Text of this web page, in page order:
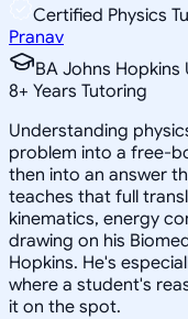
Certified Physics
Pranav
BA Johns Hopkins
8+ Years Tutoring
Understanding
problem into a free-
then into an answer
teaches that full
kinematics, energy
drawing on his
Hopkins. He's
where a student's
it on the spot.